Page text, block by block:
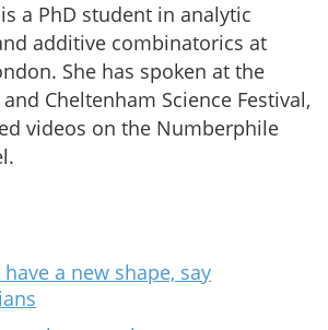
a PhD student in analytic
additive combinatorics at
She has spoken at the
Cheltenham Science Festival,
videos on the Numberphile
a new shape, say